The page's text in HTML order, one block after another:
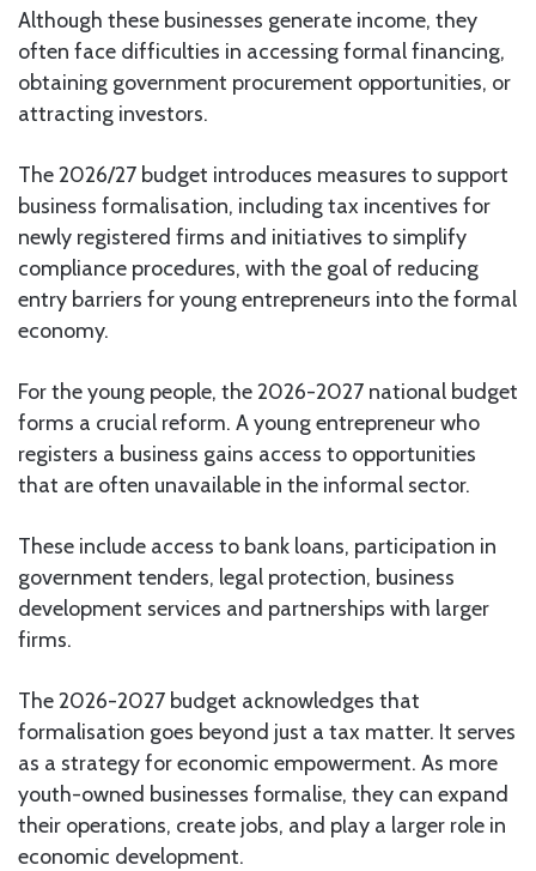
Although these businesses generate income, they
often face difficulties in accessing formal financing,
obtaining government procurement opportunities, or
attracting investors.
The 2026/27 budget introduces measures to support
business formalisation, including tax incentives for
newly registered firms and initiatives to simplify
compliance procedures, with the goal of reducing
entry barriers for young entrepreneurs into the formal
economy.
For the young people, the 2026-2027 national budget
forms a crucial reform. A young entrepreneur who
registers a business gains access to opportunities
that are often unavailable in the informal sector.
These include access to bank loans, participation in
government tenders, legal protection, business
development services and partnerships with larger
firms.
The 2026-2027 budget acknowledges that
formalisation goes beyond just a tax matter. It serves
as a strategy for economic empowerment. As more
youth-owned businesses formalise, they can expand
their operations, create jobs, and play a larger role in
economic development.